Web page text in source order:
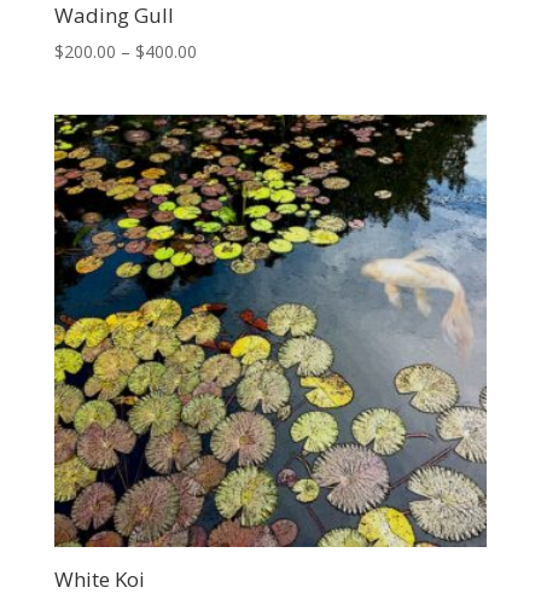
Wading Gull
$200.00 – $400.00Price
through
$400.00
White Koi